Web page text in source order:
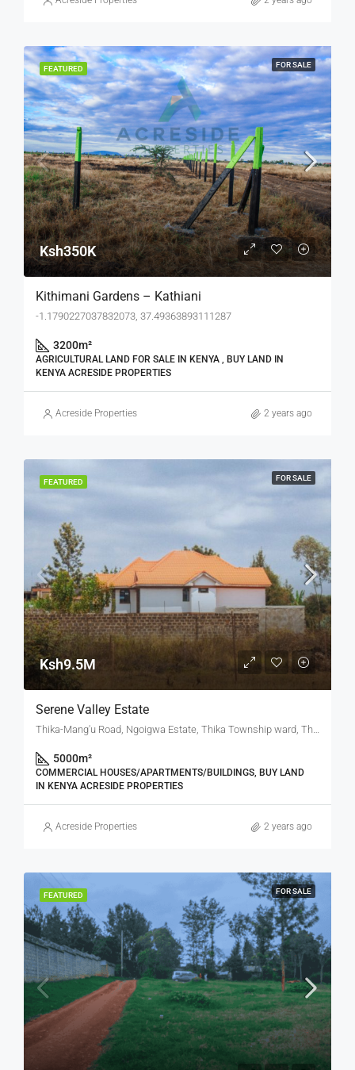
FEATURED FOR SALE
Ksh350K
Kithimani Gardens – Kathiani
-1.1790227037832073, 37.49363893111287
3200m²
AGRICULTURAL LAND FOR SALE IN KENYA , BUY LAND IN
KENYA ACRESIDE PROPERTIES
Acreside Properties 2 years ago
FEATURED FOR SALE
Ksh9.5M
Serene Valley Estate
Thika-Mang'u Road, Ngoigwa Estate, Thika Township ward, Thika Town, Kiambu, Central Kenya, Kenya
5000m²
COMMERCIAL HOUSES/APARTMENTS/BUILDINGS, BUY LAND
IN KENYA ACRESIDE PROPERTIES
Acreside Properties 2 years ago
FEATURED FOR SALE